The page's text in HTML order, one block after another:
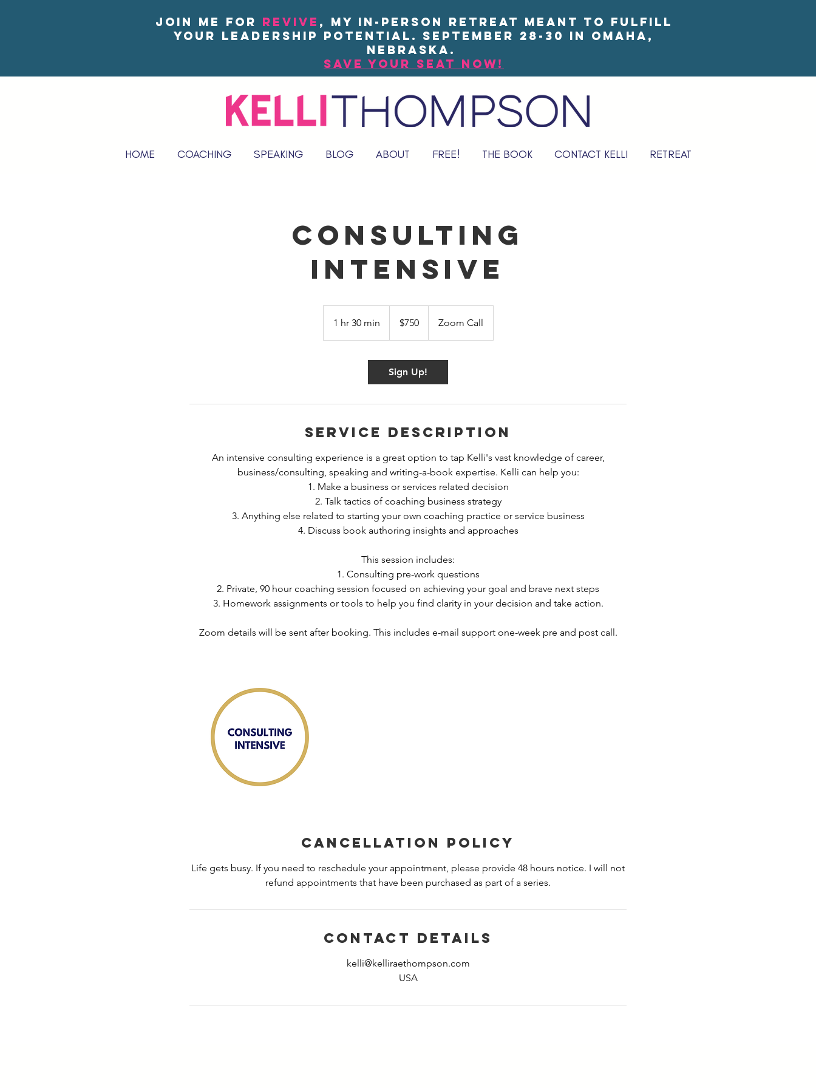
Join me for REVIVE , my in-person Retreat meant to fulfill
your leadership potential. September 28-30 in Omaha,
Nebraska.
save your seat now!
HOME COACHING SPEAKING BLOG ABOUT FREE! THE BOOK CONTACT KELLI RETREAT
Consulting
Intensive
1 hr 30 min
h
dollars$750 Zoom Call
Sign Up!
Service Description
An intensive consulting experience is a great option to tap Kelli's vast knowledge of career,
business/consulting, speaking and writing-a-book expertise. Kelli can help you:
1. Make a business or services related decision
2. Talk tactics of coaching business strategy
3. Anything else related to starting your own coaching practice or service business
4. Discuss book authoring insights and approaches
This session includes:
1. Consulting pre-work questions
2. Private, 90 hour coaching session focused on achieving your goal and brave next steps
3. Homework assignments or tools to help you find clarity in your decision and take action.
Zoom details will be sent after booking. This includes e-mail support one-week pre and post call.
Cancellation Policy
Life gets busy. If you need to reschedule your appointment, please provide 48 hours notice. I will not
refund appointments that have been purchased as part of a series.
Contact Details
kelli@kelliraethompson.com
USA